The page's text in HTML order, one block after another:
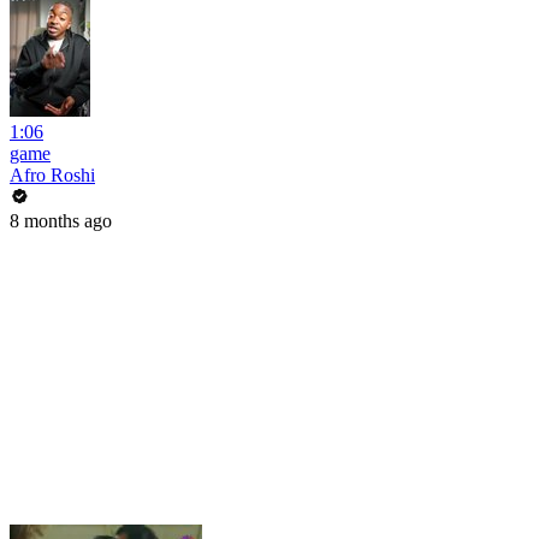
1:06
game
Afro Roshi
8 months ago